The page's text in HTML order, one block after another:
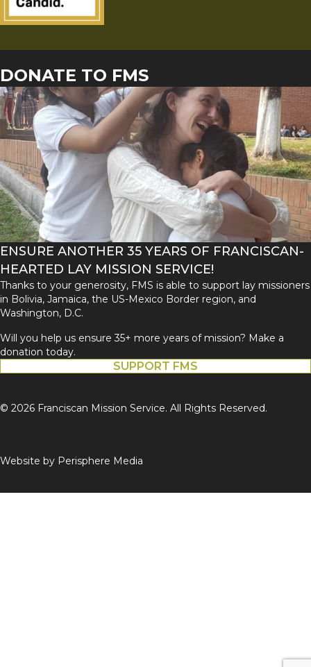
DONATE TO FMS
ENSURE ANOTHER 35 YEARS OF FRANCISCAN-
HEARTED LAY MISSION SERVICE!
Thanks to your generosity, FMS is able to support lay missioners
in Bolivia, Jamaica, the US-Mexico Border region, and
Washington, D.C.
Will you help us ensure 35+ more years of mission? Make a
donation today.
SUPPORT FMS
© 2026 Franciscan Mission Service. All Rights Reserved.
Website by Perisphere Media